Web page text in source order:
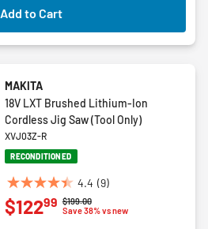
reviews
Add to Cart
MAKITA
18V LXT Brushed Lithium-Ion
Cordless Jig Saw (Tool Only)
XVJ03Z-R
RECONDITIONED
4.4 (9)
4.4
out
Price reduced from
$199.00to
Save 38% vs new
$12299